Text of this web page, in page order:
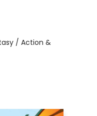
/ Action &